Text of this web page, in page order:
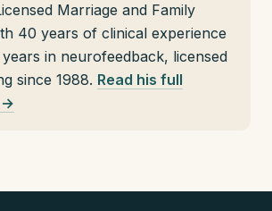
Marriage and Family
40 years of clinical experience
in neurofeedback, licensed
since 1988. Read his full
→